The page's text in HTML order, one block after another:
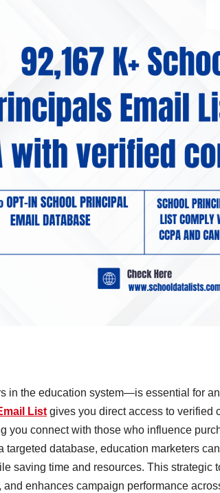
the education system—is essential for
List gives you direct access to verified
you connect with those who influence
database, education marketers
saving time and resources. This strategic
enhances campaign performance